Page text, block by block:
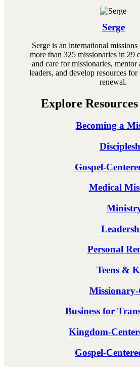
Serge
Serge is an international
more than 325 missionaries in 29
and care for missionaries,
leaders, and develop resources
renewal.
Explore
Becoming a
Gospel-
Medical
Personal
Teens &
Business for
Kingdom-
Gospel-